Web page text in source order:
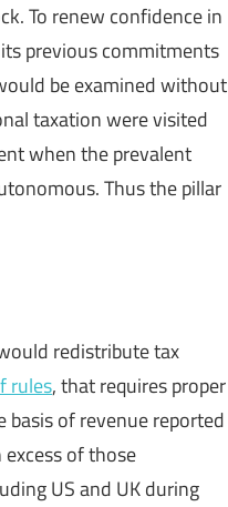
To renew confidence in
previous commitments
be examined without
taxation were visited
when the prevalent
Thus the pillar
redistribute tax
rules, that requires proper
of revenue reported
of those
US and UK during